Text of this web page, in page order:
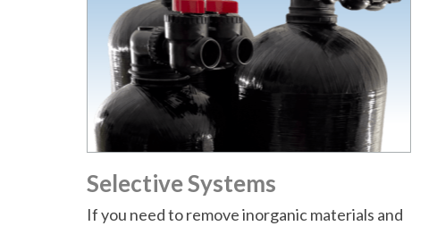
Selective Systems
If you need to remove inorganic materials and